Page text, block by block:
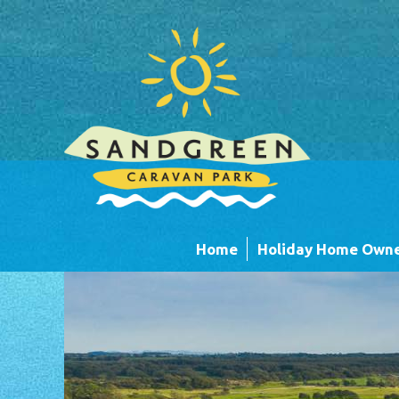
Skip to main content
Home Holiday Home
Timber Lodges
Units